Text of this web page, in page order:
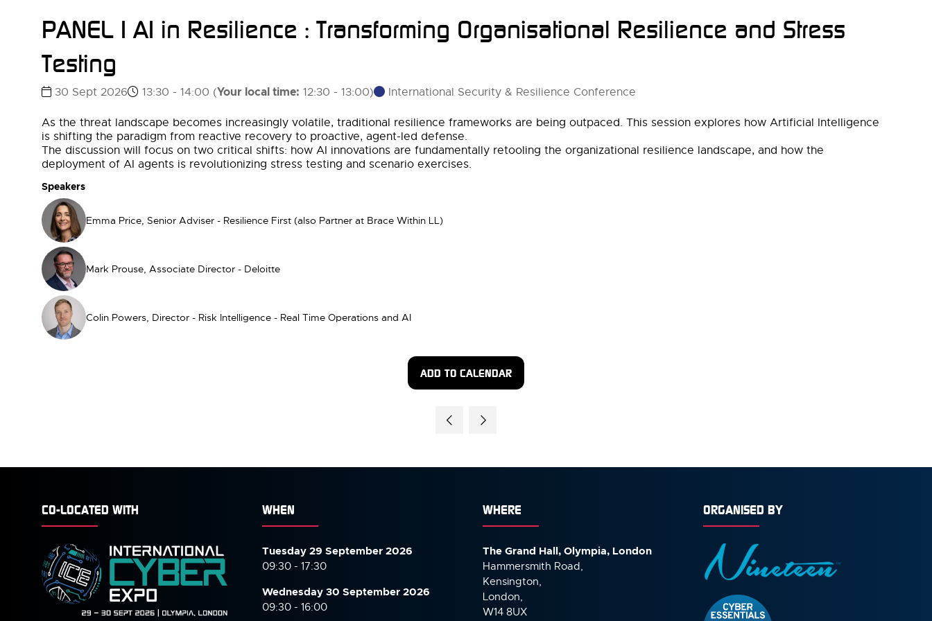
PANEL | AI in Resilience : Transforming Organisational Resilience and Stress
Testing
30 Sept 2026 13:30 - 14:00 (Your local time: 12:30 - 13:00) International Security & Resilience Conference
As the threat landscape becomes increasingly volatile, traditional resilience frameworks are being outpaced. This session explores how Artificial Intelligence
is shifting the paradigm from reactive recovery to proactive, agent-led defense.
The discussion will focus on two critical shifts: how AI innovations are fundamentally retooling the organizational resilience landscape, and how the
deployment of AI agents is revolutionizing stress testing and scenario exercises.
Speakers
Emma Price, Senior Adviser - Resilience First (also Partner at Brace Within LL)
Mark Prouse, Associate Director - Deloitte
Colin Powers, Director - Risk Intelligence - Real Time Operations and AI
ADD TO CALENDAR
CO-LOCATED WITH WHEN
Tuesday 29 September 2026
09:30 - 17:30
Wednesday 30 September 2026
09:30 - 16:00
WHERE
The Grand Hall, Olympia, London
Hammersmith Road,
Kensington,
London,
W14 8UX
ORGANISED BY